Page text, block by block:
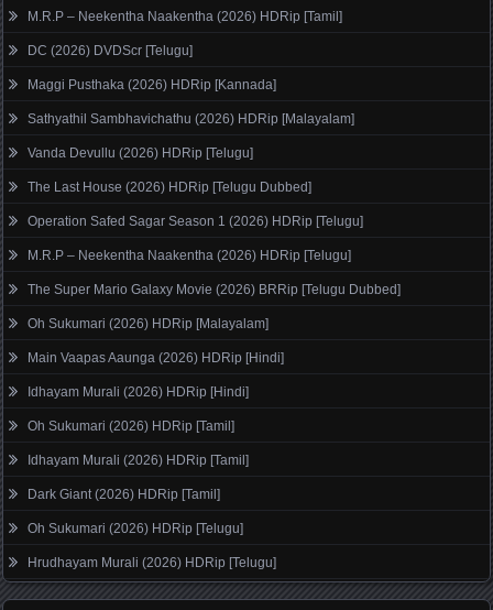
M.R.P – Neekentha Naakentha (2026) HDRip [Tamil]
DC (2026) DVDScr [Telugu]
Maggi Pusthaka (2026) HDRip [Kannada]
Sathyathil Sambhavichathu (2026) HDRip [Malayalam]
Vanda Devullu (2026) HDRip [Telugu]
The Last House (2026) HDRip [Telugu Dubbed]
Operation Safed Sagar Season 1 (2026) HDRip [Telugu]
M.R.P – Neekentha Naakentha (2026) HDRip [Telugu]
The Super Mario Galaxy Movie (2026) BRRip [Telugu Dubbed]
Oh Sukumari (2026) HDRip [Malayalam]
Main Vaapas Aaunga (2026) HDRip [Hindi]
Idhayam Murali (2026) HDRip [Hindi]
Oh Sukumari (2026) HDRip [Tamil]
Idhayam Murali (2026) HDRip [Tamil]
Dark Giant (2026) HDRip [Tamil]
Oh Sukumari (2026) HDRip [Telugu]
Hrudhayam Murali (2026) HDRip [Telugu]